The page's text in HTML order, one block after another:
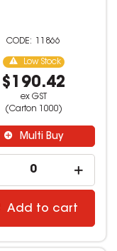
11866
Low Stock
$190.42
ex GST
(Carton 1000)
Multi Buy
Add to cart